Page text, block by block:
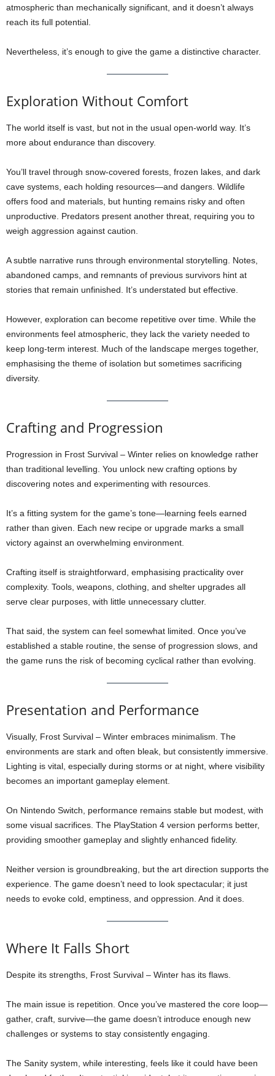
atmospheric than mechanically significant, and it doesn’t always
reach its full potential.
Nevertheless, it’s enough to give the game a distinctive character.
Exploration Without Comfort
The world itself is vast, but not in the usual open-world way. It’s
more about endurance than discovery.
You’ll travel through snow-covered forests, frozen lakes, and dark
cave systems, each holding resources—and dangers. Wildlife
offers food and materials, but hunting remains risky and often
unproductive. Predators present another threat, requiring you to
weigh aggression against caution.
A subtle narrative runs through environmental storytelling. Notes,
abandoned camps, and remnants of previous survivors hint at
stories that remain unfinished. It’s understated but effective.
However, exploration can become repetitive over time. While the
environments feel atmospheric, they lack the variety needed to
keep long-term interest. Much of the landscape merges together,
emphasising the theme of isolation but sometimes sacrificing
diversity.
Crafting and Progression
Progression in Frost Survival – Winter relies on knowledge rather
than traditional levelling. You unlock new crafting options by
discovering notes and experimenting with resources.
It’s a fitting system for the game’s tone—learning feels earned
rather than given. Each new recipe or upgrade marks a small
victory against an overwhelming environment.
Crafting itself is straightforward, emphasising practicality over
complexity. Tools, weapons, clothing, and shelter upgrades all
serve clear purposes, with little unnecessary clutter.
That said, the system can feel somewhat limited. Once you’ve
established a stable routine, the sense of progression slows, and
the game runs the risk of becoming cyclical rather than evolving.
Presentation and Performance
Visually, Frost Survival – Winter embraces minimalism. The
environments are stark and often bleak, but consistently immersive.
Lighting is vital, especially during storms or at night, where visibility
becomes an important gameplay element.
On Nintendo Switch, performance remains stable but modest, with
some visual sacrifices. The PlayStation 4 version performs better,
providing smoother gameplay and slightly enhanced fidelity.
Neither version is groundbreaking, but the art direction supports the
experience. The game doesn’t need to look spectacular; it just
needs to evoke cold, emptiness, and oppression. And it does.
Where It Falls Short
Despite its strengths, Frost Survival – Winter has its flaws.
The main issue is repetition. Once you’ve mastered the core loop—
gather, craft, survive—the game doesn’t introduce enough new
challenges or systems to stay consistently engaging.
The Sanity system, while interesting, feels like it could have been